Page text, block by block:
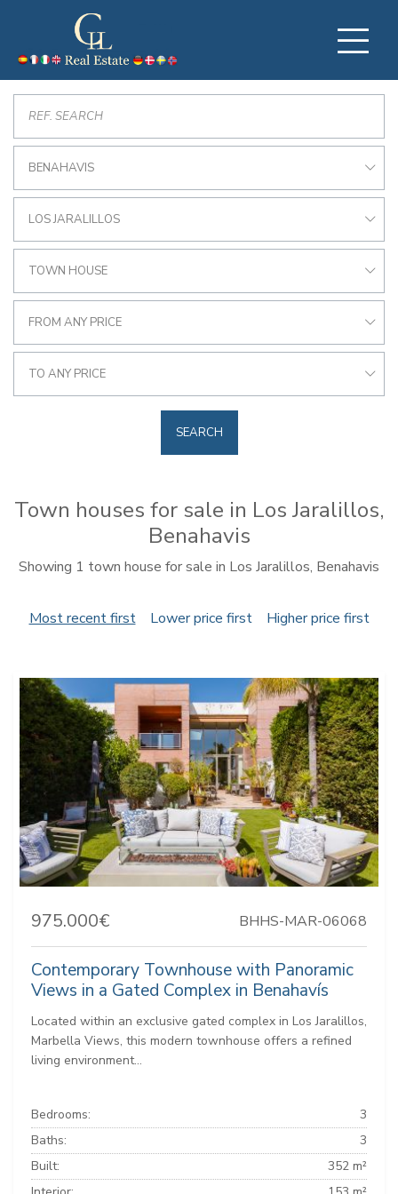
BENAHAVIS
LOS JARALILLOS
TOWN HOUSE
FROM ANY PRICE
TO ANY PRICE
SEARCH
Town houses for sale in Los Jaralillos,
Benahavis
Showing 1 town house for sale in Los Jaralillos, Benahavis
Most recent first Lower price first Higher price first
975.000€ BHHS-MAR-06068
Contemporary Townhouse with Panoramic
Views in a Gated Complex in Benahavís
Located within an exclusive gated complex in Los Jaralillos,
Marbella Views, this modern townhouse offers a refined
living environment...
Bedrooms:
3
Baths:
3
Built:
352 m²